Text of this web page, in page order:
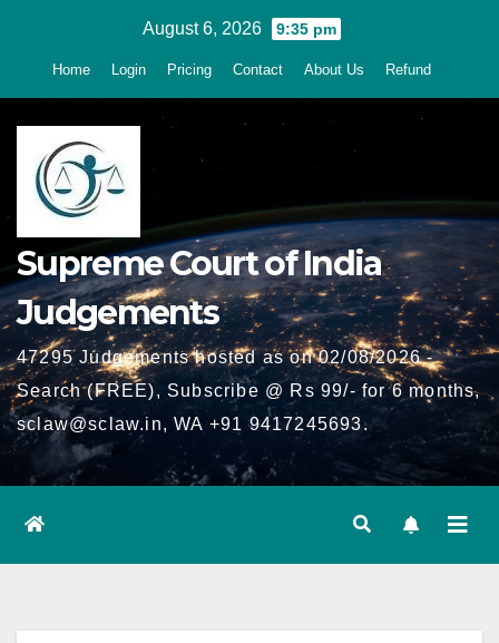
August 6, 2026 9:35 pm
Home Login Pricing Contact About Us Refund
Supreme Court of India
Judgements
47295 Judgements hosted as on 02/08/2026 -
Search (FREE), Subscribe @ Rs 99/- for 6 months,
sclaw@sclaw.in, WA +91 9417245693.